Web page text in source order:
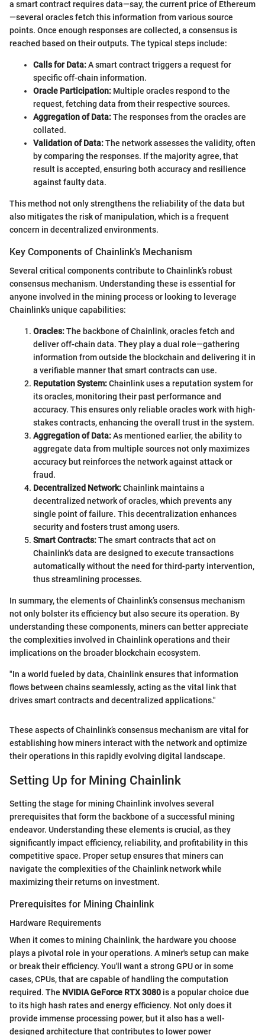
a smart contract requires data—say, the current price of Ethereum
—several oracles fetch this information from various source
points. Once enough responses are collected, a consensus is
reached based on their outputs. The typical steps include:
Calls for Data:A smart contract triggers a request for
specific off-chain information.
Oracle Participation: Multiple oracles respond to the
request, fetching data from their respective sources.
Aggregation of Data:The responses from the oracles are
collated.
Validation of Data:The network assesses the validity, often
by comparing the responses. If the majority agree, that
result is accepted, ensuring both accuracy and resilience
against faulty data.
This method not only strengthens the reliability of the data but
also mitigates the risk of manipulation, which is a frequent
concern in decentralized environments.
Key Components of Chainlink's Mechanism
Several critical components contribute to Chainlink’s robust
consensus mechanism. Understanding these is essential for
anyone involved in the mining process or looking to leverage
Chainlink's unique capabilities:
Oracles:The backbone of Chainlink, oracles fetch and
deliver off-chain data. They play a dual role—gathering
information from outside the blockchain and delivering it in
a verifiable manner that smart contracts can use.
Reputation System:Chainlink uses a reputation system for
its oracles, monitoring their past performance and
accuracy. This ensures only reliable oracles work with high-
stakes contracts, enhancing the overall trust in the system.
Aggregation of Data:As mentioned earlier, the ability to
aggregate data from multiple sources not only maximizes
accuracy but reinforces the network against attack or
fraud.
Decentralized Network:Chainlink maintains a
decentralized network of oracles, which prevents any
single point of failure. This decentralization enhances
security and fosters trust among users.
Smart Contracts:The smart contracts that act on
Chainlink's data are designed to execute transactions
automatically without the need for third-party intervention,
thus streamlining processes.
In summary, the elements of Chainlink’s consensus mechanism
not only bolster its efficiency but also secure its operation. By
understanding these components, miners can better appreciate
the complexities involved in Chainlink operations and their
implications on the broader blockchain ecosystem.
"In a world fueled by data, Chainlink ensures that information
flows between chains seamlessly, acting as the vital link that
drives smart contracts and decentralized applications."
These aspects of Chainlink’s consensus mechanism are vital for
establishing how miners interact with the network and optimize
their operations in this rapidly evolving digital landscape.
Setting Up for Mining Chainlink
Setting the stage for mining Chainlink involves several
prerequisites that form the backbone of a successful mining
endeavor. Understanding these elements is crucial, as they
significantly impact efficiency, reliability, and profitability in this
competitive space. Proper setup ensures that miners can
navigate the complexities of the Chainlink network while
maximizing their returns on investment.
Prerequisites for Mining Chainlink
Hardware Requirements
When it comes to mining Chainlink, the hardware you choose
plays a pivotal role in your operations. A miner's setup can make
or break their efficiency. You'll want a strong GPU or in some
cases, CPUs, that are capable of handling the computation
required. The NVIDIA GeForce RTX 3080 is a popular choice due
to its high hash rates and energy efficiency. Not only does it
provide immense processing power, but it also has a well-
designed architecture that contributes to lower power